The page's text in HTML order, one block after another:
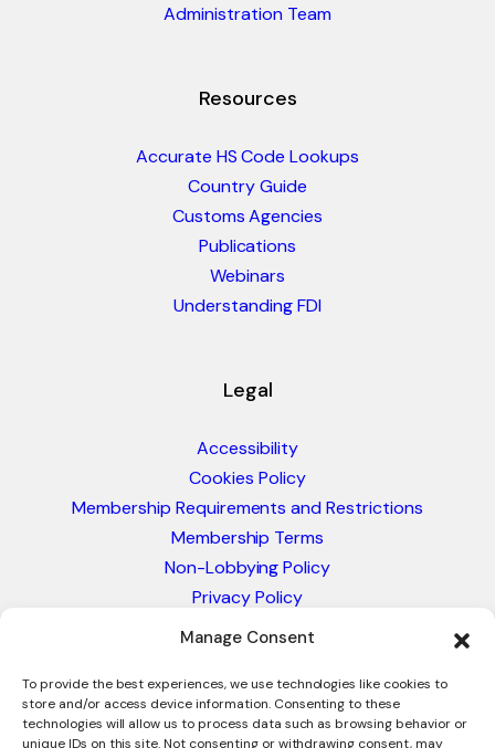
Manage Consent
To provide the best experiences, we use technologies like cookies to
store and/or access device information. Consenting to these
technologies will allow us to process data such as browsing behavior or
unique IDs on this site. Not consenting or withdrawing consent, may
Administration Team
Resources
Accurate HS Code Lookups
Country Guide
Customs Agencies
Publications
Webinars
Understanding FDI
Legal
Accessibility
Cookies Policy
Membership Requirements and Restrictions
Membership Terms
Non-Lobbying Policy
Privacy Policy
Blacklist & Sanctions Policy
Glossary of Trade Terms